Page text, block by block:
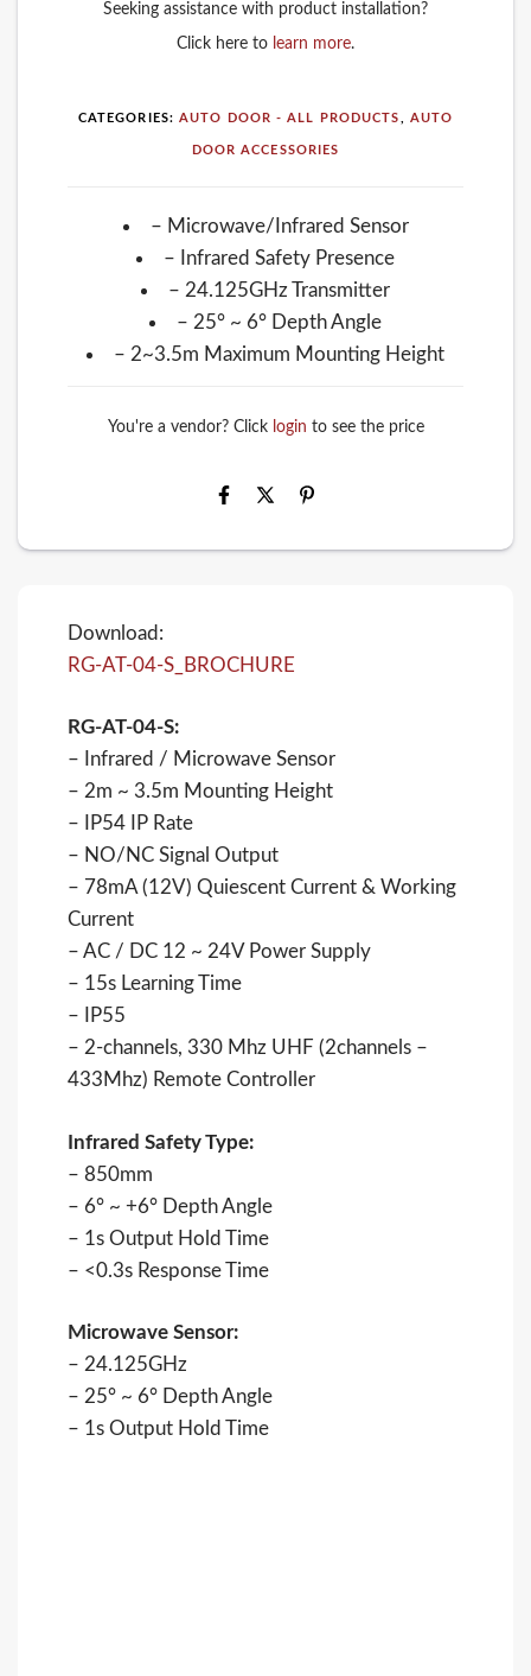
Seeking assistance with product installation?
Click here to learn more.
CATEGORIES:AUTO DOOR - ALL PRODUCTS, AUTO
DOOR ACCESSORIES
– Microwave/Infrared Sensor
– Infrared Safety Presence
– 24.125GHz Transmitter
– 25° ~ 6° Depth Angle
– 2~3.5m Maximum Mounting Height
You're a vendor? Click login to see the price
Download:
RG-AT-04-S_BROCHURE
RG-AT-04-S:
– Infrared / Microwave Sensor
– 2m ~ 3.5m Mounting Height
– IP54 IP Rate
– NO/NC Signal Output
– 78mA (12V) Quiescent Current & Working
Current
– AC / DC 12 ~ 24V Power Supply
– 15s Learning Time
– IP55
– 2-channels, 330 Mhz UHF (2channels –
433Mhz) Remote Controller
Infrared Safety Type:
– 850mm
– 6° ~ +6° Depth Angle
– 1s Output Hold Time
– <0.3s Response Time
Microwave Sensor:
– 24.125GHz
– 25° ~ 6° Depth Angle
– 1s Output Hold Time